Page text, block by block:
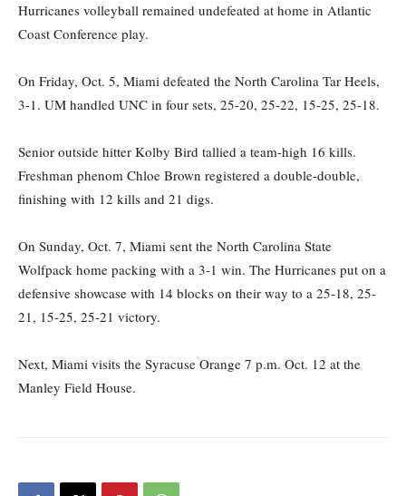
Hurricanes volleyball remained undefeated at home in Atlantic
Coast Conference play.
On Friday, Oct. 5, Miami defeated the North Carolina Tar Heels,
3-1. UM handled UNC in four sets, 25-20, 25-22, 15-25, 25-18.
Senior outside hitter Kolby Bird tallied a team-high 16 kills.
Freshman phenom Chloe Brown registered a double-double,
finishing with 12 kills and 21 digs.
On Sunday, Oct. 7, Miami sent the North Carolina State
Wolfpack home packing with a 3-1 win. The Hurricanes put on a
defensive showcase with 14 blocks on their way to a 25-18, 25-
21, 15-25, 25-21 victory.
Next, Miami visits the Syracuse Orange 7 p.m. Oct. 12 at the
Manley Field House.